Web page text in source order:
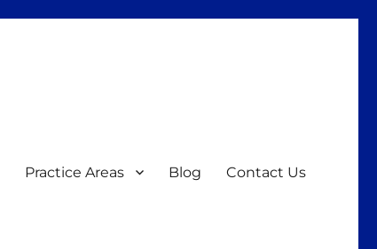
Practice Areas Blog Contact Us